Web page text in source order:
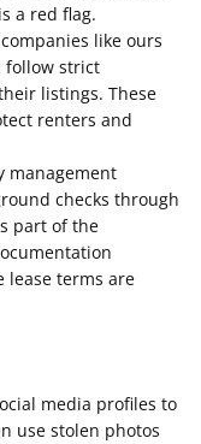
a red flag.
like ours
follow strict
listings. These
renters and
management
checks through
part of the
terms are
media profiles to
use stolen photos